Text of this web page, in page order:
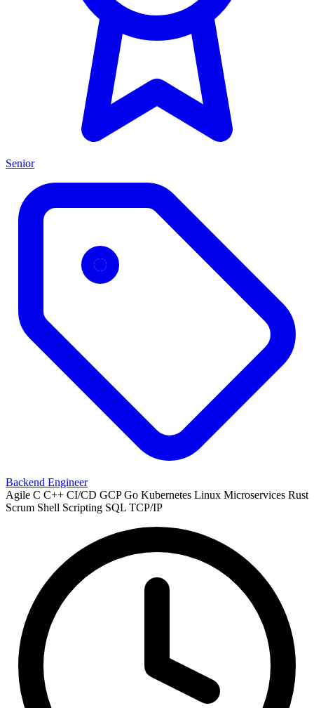
Senior
Backend Engineer
Agile C C++ CI/CD GCP Go Kubernetes Linux Microservices Rust
Scrum Shell Scripting SQL TCP/IP